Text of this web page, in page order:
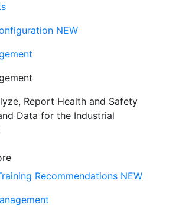
NEW
Report Health and Safety
Data for the Industrial
Recommendations NEW